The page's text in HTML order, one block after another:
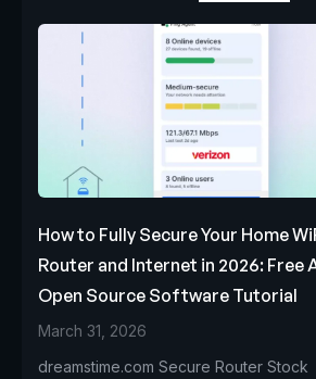
How to Fully Secure Your Home
Router and Internet in 2026: Free
Open Source Software Tutorial
March 31, 2026
dreamstime.com Secure Router Stock